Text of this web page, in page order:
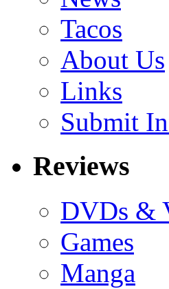
Tacos
About Us
Links
Submit
Reviews
DVDs &
Games
Manga